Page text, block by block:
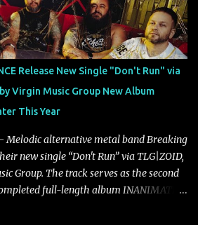
have drawn attention from the likes of
Consequence, BrooklynVegan, Alt Press,
to life with a fast-paced beat and
of frontman Mat Kerekes
It's the perfect final teaser before
on Friday. Citizen...
Release New Single "Don't Run" via
Virgin Music Group New Album
This Year
Melodic alternative metal band Breaking
new single “Don't Run” via TLG|ZOID,
Group. The track serves as the second
full-length album INANIMATE,